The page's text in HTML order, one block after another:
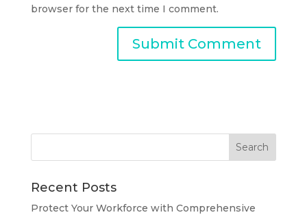
browser for the next time I comment.
Recent Posts
Protect Your Workforce with Comprehensive